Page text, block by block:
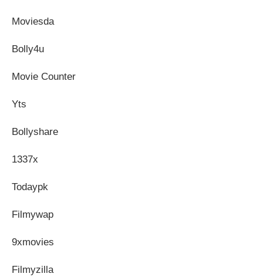
Moviesda
Bolly4u
Movie Counter
Yts
Bollyshare
1337x
Todaypk
Filmywap
9xmovies
Filmyzilla